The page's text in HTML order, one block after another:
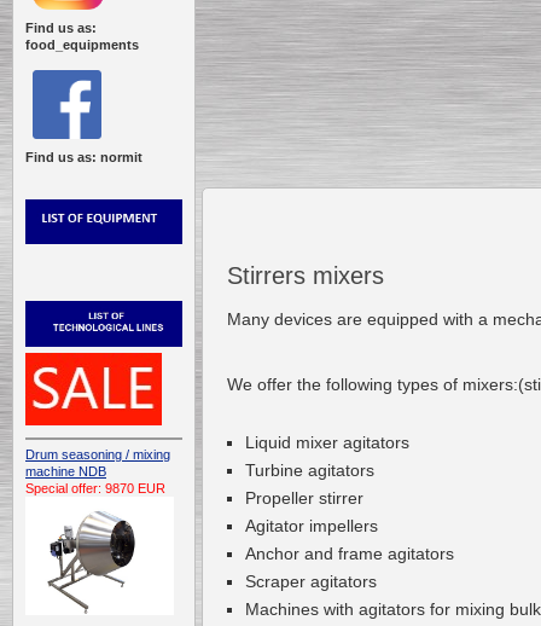
Find us as:
food_equipments
Find us as: normit
Drum seasoning / mixing
machine NDB
Special offer: 9870 EUR
Stirrers mixers
Many devices are equipped with a
We offer the following types of mixers
L iquid mixer agitators
Turbine agitators
Propeller stirrer
Agitator impellers
Anchor and frame agitators
Scraper agitators
Machines with agitators for mixing